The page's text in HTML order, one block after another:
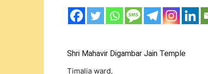
Shri Mahavir Digambar Jain Temple
Timalia ward,